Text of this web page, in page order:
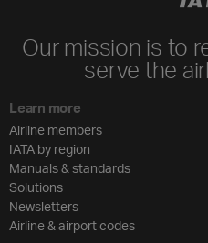
Our mission is to
serve the
Learn more
Airline members
IATA by region
Manuals & standards
Solutions
Newsletters
Airline & airport codes